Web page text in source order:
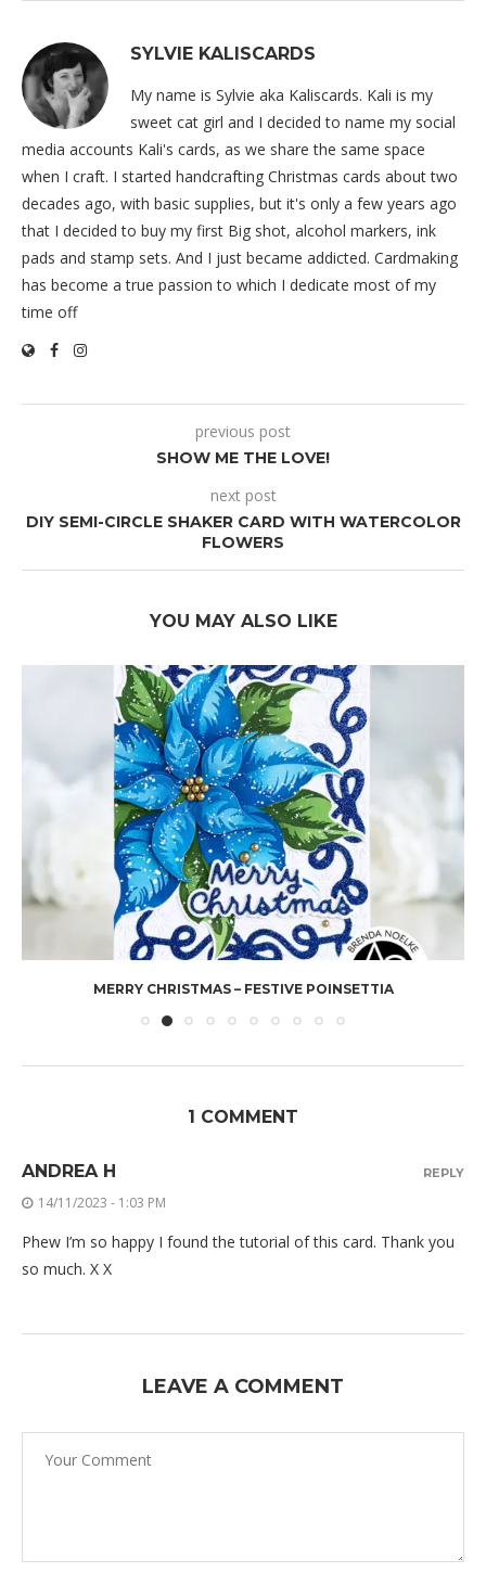
SYLVIE KALISCARDS
My name is Sylvie aka Kaliscards. Kali is my
sweet cat girl and I decided to name my social
media accounts Kali's cards, as we share the same space
when I craft. I started handcrafting Christmas cards about two
decades ago, with basic supplies, but it's only a few years ago
that I decided to buy my first Big shot, alcohol markers, ink
pads and stamp sets. And I just became addicted. Cardmaking
has become a true passion to which I dedicate most of my
time off
previous post
SHOW ME THE LOVE!
next post
DIY SEMI-CIRCLE SHAKER CARD WITH WATERCOLOR
FLOWERS
YOU MAY ALSO LIKE
MERRY CHRISTMAS – FESTIVE POINSETTIA
1 COMMENT
ANDREA H
14/11/2023 - 1:03 PM
Phew I’m so happy I found the tutorial of this card. Thank you
so much. X X
REPLY
LEAVE A COMMENT